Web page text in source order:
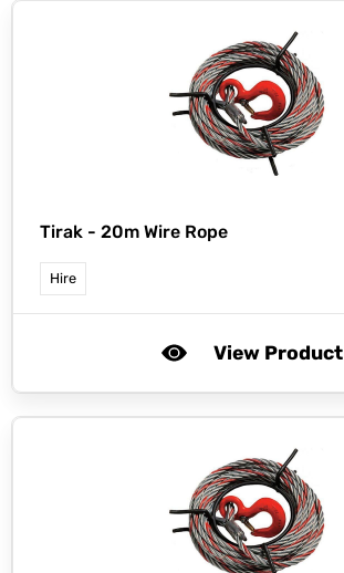
Tirak - 20m Wire Rope
Hire
View Product